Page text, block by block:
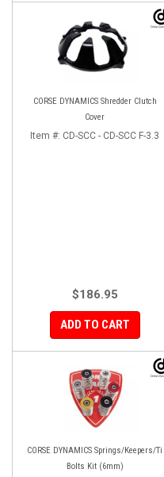
CORSE DYNAMICS Shredder Clutch
Cover
Item #: CD-SCC - CD-SCC F-3.3
$186.95
ADD TO CART
CORSE DYNAMICS Springs/Keepers/Ti
Bolts Kit (6mm)